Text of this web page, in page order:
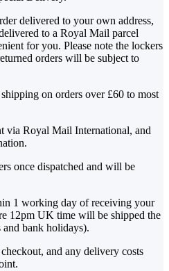
delivered to your own address,
to a Royal Mail parcel
for you. Please note the lockers
orders will be subject to
on orders over £60 to most
via Royal Mail International, and
once dispatched and will be
1 working day of receiving your
12pm UK time will be shipped the
bank holidays).
and any delivery costs